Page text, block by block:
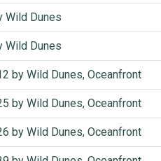
Wild Dunes
Wild Dunes
by Wild Dunes, Oceanfront
by Wild Dunes, Oceanfront
by Wild Dunes, Oceanfront